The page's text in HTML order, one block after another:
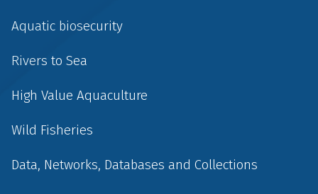
Aquatic biosecurity
Rivers to Sea
High Value Aquaculture
Wild Fisheries
Data, Networks, Databases and Collections